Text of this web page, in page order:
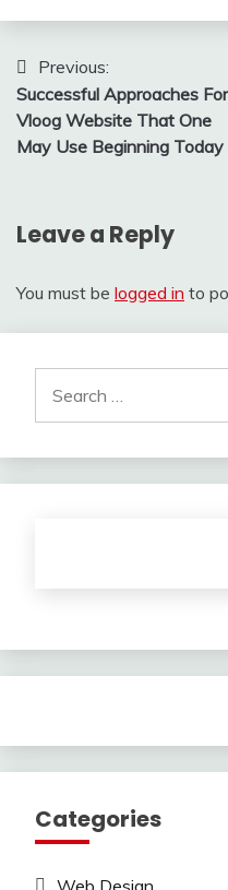
Post
navigation
Previous:
Successful Approaches For
Vloog Website That One
May Use Beginning Today
Leave a Reply
You must be logged in to
for:
Categories